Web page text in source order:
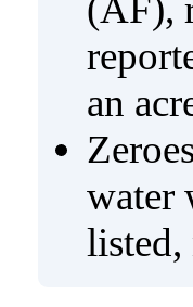
(AF),
an
water
listed,